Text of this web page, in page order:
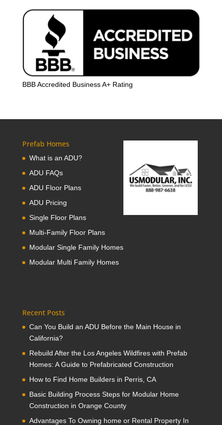
BBB Accredited Business A+ Rating
Prefab Homes
What is an ADU?
ADU FAQs
ADU Floor Plans
ADU Pricing
Single Floor Plans
Multi-Family Floor Plans
Modular Single Family Homes
Modular Multi Family Homes
Recent Posts
Can You Build an ADU Before the Main House in
California?
Rebuild After the Los Angeles Wildfires with Prefab
Homes: A Guide to Prefabricated Construction
How to Find Home Builders in Perris, CA
Basic Building Process Steps for Modular Home
Construction in Orange County
Advantages To Owning home or Rental Property In